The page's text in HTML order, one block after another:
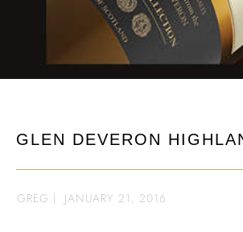
GLEN DEVERON
GREG | JANUARY 21, 2016